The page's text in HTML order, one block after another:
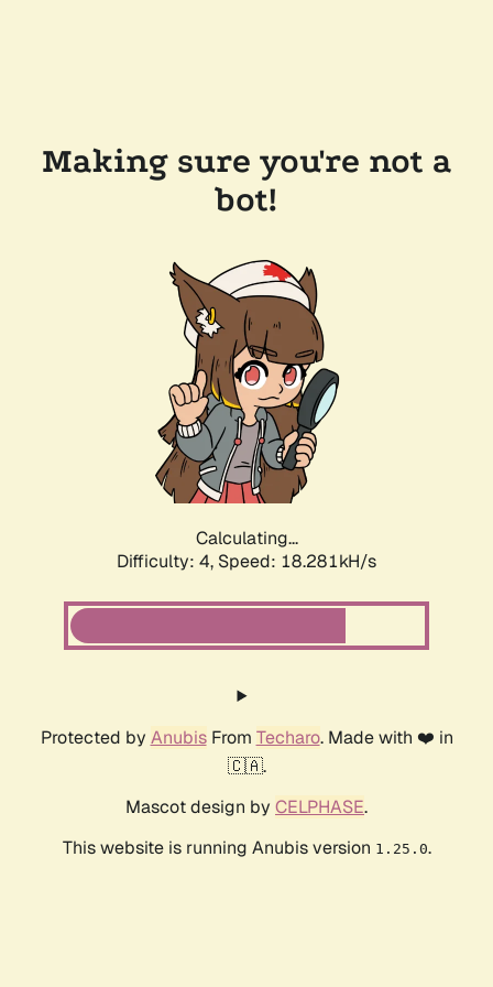
Making sure you're not a
bot!
Calculating...
Difficulty: 4, Speed: 18.281kH/s
Protected by AnubisFrom Techaro. Made with ❤️ in
🇨🇦.
Mascot design by CELPHASE.
This website is running Anubis version 1.25.0.